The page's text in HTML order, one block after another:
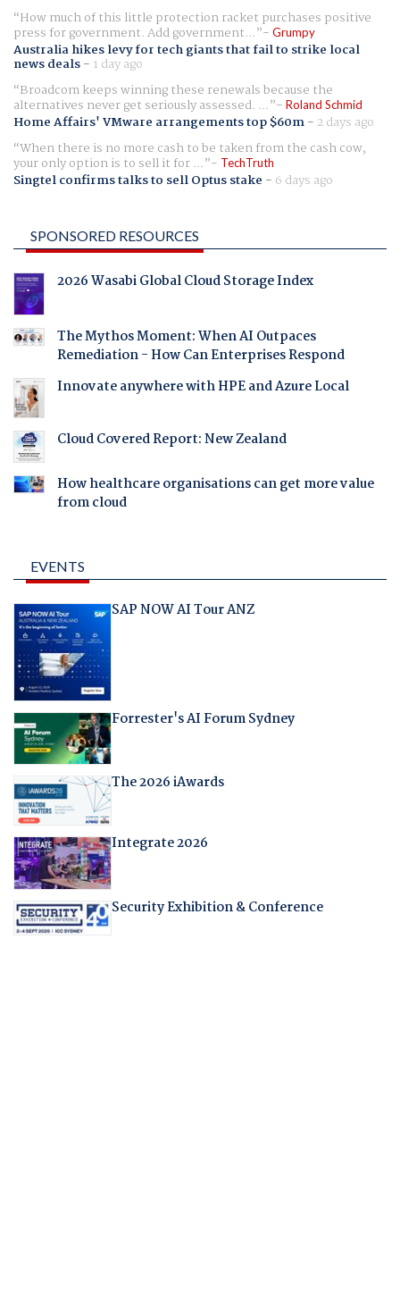
How much of this little protection racket purchases positive
press for government. Add government... Grumpy
Australia hikes levy for tech giants that fail to strike local
news deals- 1 day ago
Broadcom keeps winning these renewals because the
alternatives never get seriously assessed. ... Roland Schmid
Home Affairs' VMware arrangements top $60m- 2 days ago
When there is no more cash to be taken from the cash cow,
your only option is to sell it for ... TechTruth
Singtel confirms talks to sell Optus stake - 6 days ago
SPONSORED RESOURCES
2026 Wasabi Global Cloud Storage Index
The Mythos Moment: When AI Outpaces
Remediation - How Can Enterprises Respond
Innovate anywhere with HPE and Azure Local
Cloud Covered Report: New Zealand
How healthcare organisations can get more value
from cloud
EVENTS
SAP NOW AI Tour ANZ
Forrester's AI Forum Sydney
The 2026 iAwards
Integrate 2026
Security Exhibition & Conference